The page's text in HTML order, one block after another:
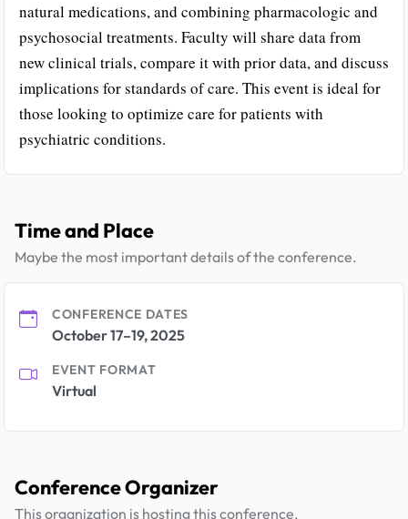
natural medications, and combining pharmacologic and
psychosocial treatments. Faculty will share data from
new clinical trials, compare it with prior data, and discuss
implications for standards of care. This event is ideal for
those looking to optimize care for patients with
psychiatric conditions.
Time and Place
Maybe the most important details of the conference.
CONFERENCE DATES
October 17–19, 2025
EVENT FORMAT
Virtual
Conference Organizer
This organization is hosting this conference.